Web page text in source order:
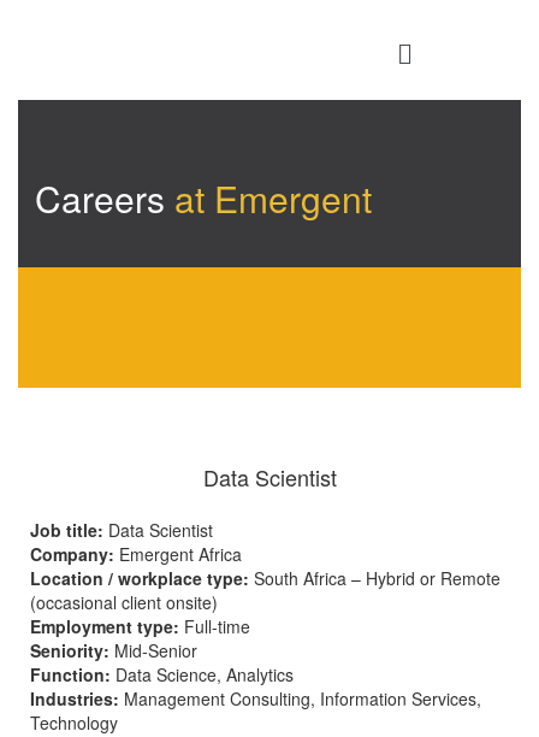
Careers at Emergent
Data Scientist
Job title: Data Scientist
Company: Emergent Africa
Location / workplace type: South Africa – Hybrid or Remote
(occasional client onsite)
Employment type: Full-time
Seniority: Mid-Senior
Function: Data Science, Analytics
Industries: Management Consulting, Information Services,
Technology